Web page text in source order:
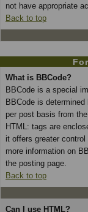
not have appropriate
Back to top
What is BBCode?
BBCode is a special
BBCode is
per post basis from
HTML: tags are
it offers greater
more information on
the posting page.
Back to top
Can I use HTML?